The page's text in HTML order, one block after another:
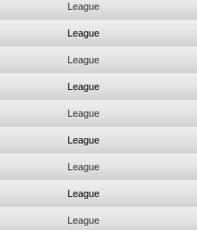
League
League
League
League
League
League
League
League
League